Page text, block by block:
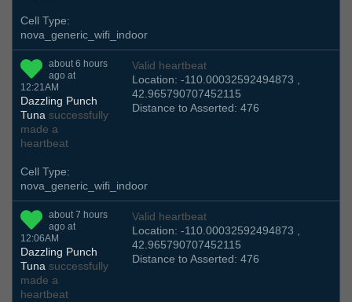
Cell Type:
nova_generic_wifi_indoor
about 6 hours
ago at
12:21AM
Dazzling Punch
Tuna successfully
made a
heartbeat
Valid heartbeat
Location: -110.00032592494873 ,
42.965790707452115
Distance to Asserted: 476
Cell Type:
nova_generic_wifi_indoor
about 7 hours
ago at
12:06AM
Dazzling Punch
Tuna successfully
made a
heartbeat
Valid heartbeat
Location: -110.00032592494873 ,
42.965790707452115
Distance to Asserted: 476